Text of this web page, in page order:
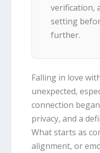
verification,
setting
further.
Falling in love
unexpected,
connection
privacy, and a
What starts as
alignment, or